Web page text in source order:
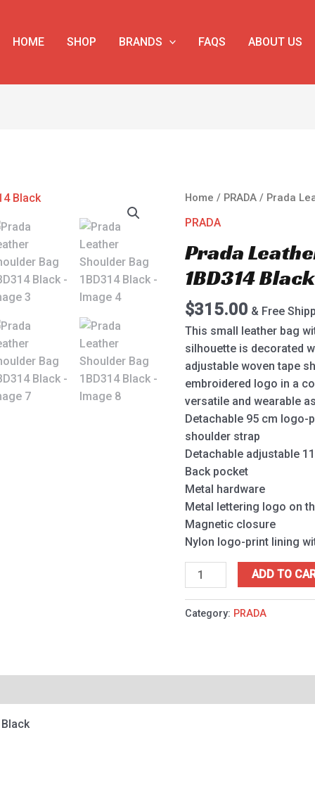
HOME SHOP BRANDS FAQS ABOUT US
Home / PRADA / Prada
PRADA
Prada
1BD314 Black
$315.00 & Free
This small leather bag
silhouette is decorated
adjustable woven tape
embroidered logo in a
versatile and wearable
Detachable 95 cm logo-
shoulder strap
Detachable adjustable
Back pocket
Metal hardware
Metal lettering logo on
Magnetic closure
Nylon logo-print lining
Prada
Leather
Bag
Black
quantity
ADD TO
Category: PRADA